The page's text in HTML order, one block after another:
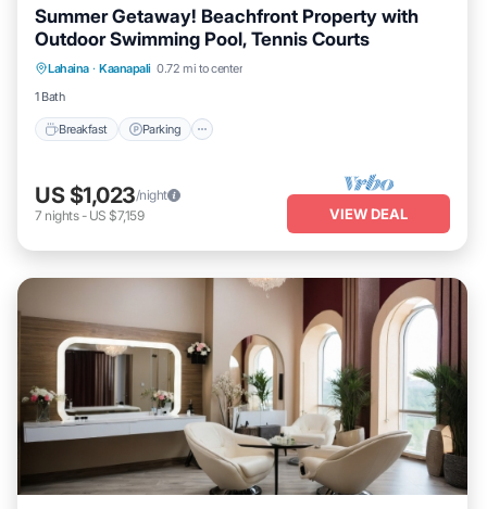
Summer Getaway! Beachfront Property with
Outdoor Swimming Pool, Tennis Courts
Lahaina · Kaanapali 0.72 mi to center
1 Bath
Breakfast Parking
Breakfast Parking
Pool
Balcony/Terrace
US $1,023/night
7 nights- US $7,159 VIEW DEAL